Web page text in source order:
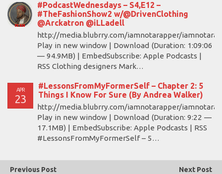
#PodcastWednesdays – S4,E12 –
#TheFashionShow2 w/@DrivenClothing
@Arckatron @iLLadell
http://media.blubrry.com/iamnotarapper/
Play in new window | Download (Duration: 1:09:06
— 94.9MB) | EmbedSubscribe: Apple Podcasts |
RSS Clothing designers Mark…
APR
23
#LessonsFromMyFormerSelf – Chapter 2: 5
Things I Know For Sure (By Andrea Walker)
http://media.blubrry.com/iamnotarapper/
Play in new window | Download (Duration: 9:22 —
17.1MB) | EmbedSubscribe: Apple Podcasts | RSS
#LessonsFromMyFormerSelf – 5…
Previous Post
Next Post